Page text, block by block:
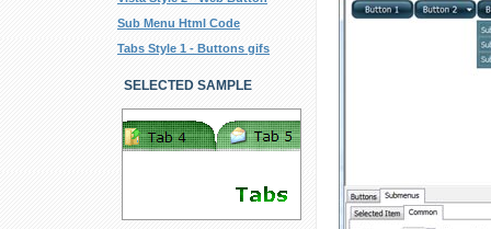
Sub Menu Html Code
Tabs Style 1 - Buttons gifs
SELECTED SAMPLE